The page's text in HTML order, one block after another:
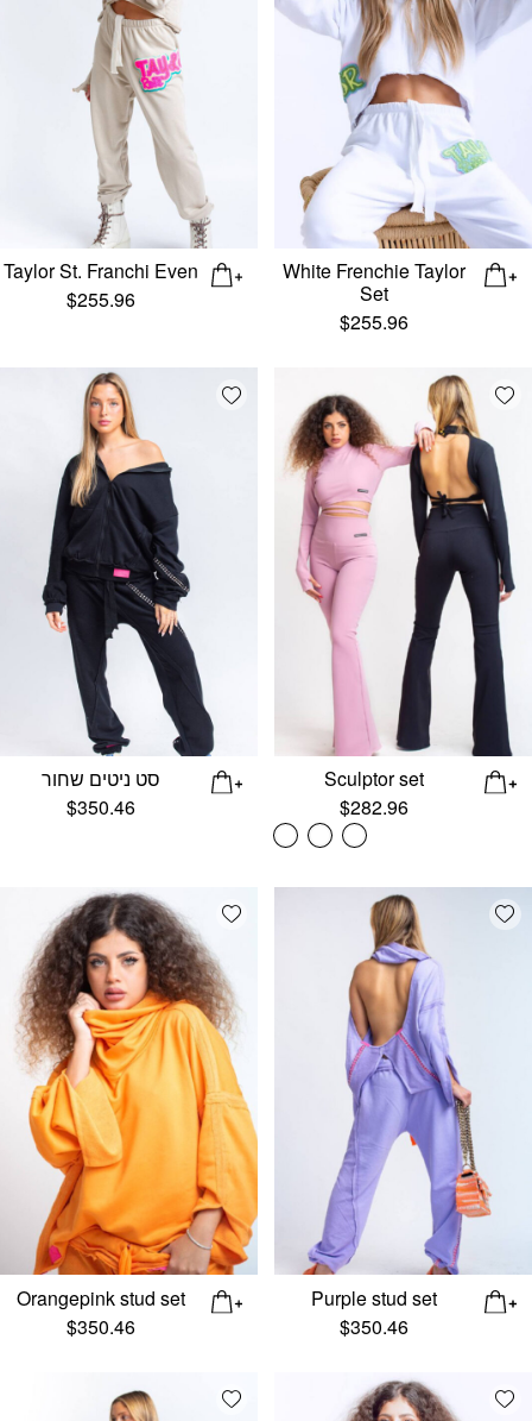
Taylor St. Franchi Even
$255.96
White Frenchie Taylor
Set
$255.96
Add wishlist
סט ניטים שחור
$350.46
Sculptor set
$282.96
Add wishlist
Orangepink stud set
$350.46
Purple stud set
$350.46
Add wishlist